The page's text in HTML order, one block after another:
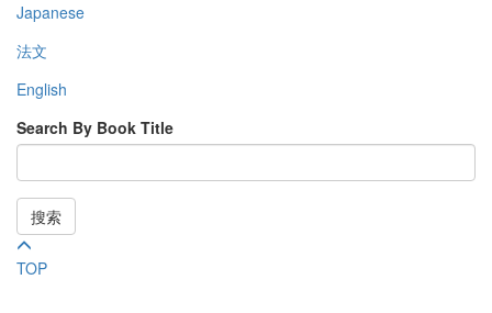
Japanese
法文
English
Search By Book Title
搜索
TOP